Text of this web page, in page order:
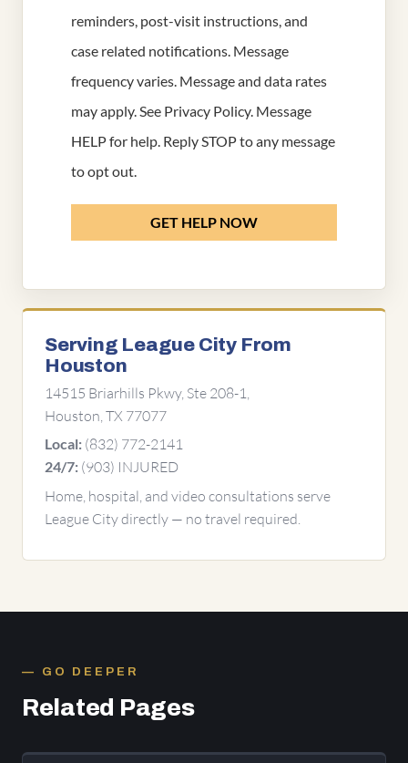
reminders, post-visit instructions, and
case related notifications. Message
frequency varies. Message and data rates
may apply. See Privacy Policy. Message
HELP for help. Reply STOP to any message
to opt out.
GET HELP NOW
Serving League City From
Houston
14515 Briarhills Pkwy, Ste 208-1,
Houston, TX 77077
Local: (832) 772-2141
24/7: (903) INJURED
Home, hospital, and video consultations serve
League City directly — no travel required.
GO DEEPER
Related Pages